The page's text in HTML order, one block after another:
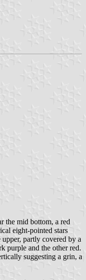
the mid bottom, a red
eight-pointed stars
partly covered by a
purple and the other red.
suggesting a grin, a